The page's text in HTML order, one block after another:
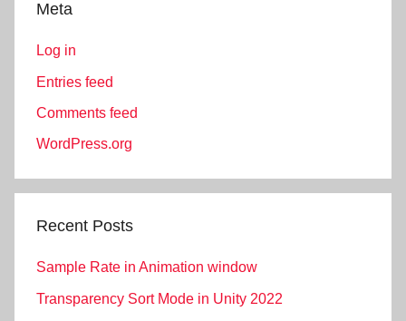
Meta
Log in
Entries feed
Comments feed
WordPress.org
Recent Posts
Sample Rate in Animation window
Transparency Sort Mode in Unity 2022